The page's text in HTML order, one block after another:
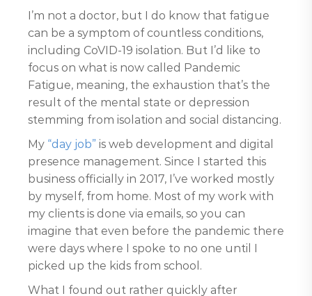
I’m not a doctor, but I do know that fatigue
can be a symptom of countless conditions,
including CoVID-19 isolation. But I’d like to
focus on what is now called Pandemic
Fatigue, meaning, the exhaustion that’s the
result of the mental state or depression
stemming from isolation and social distancing.
My “day job” is web development and digital
presence management. Since I started this
business officially in 2017, I’ve worked mostly
by myself, from home. Most of my work with
my clients is done via emails, so you can
imagine that even before the pandemic there
were days where I spoke to no one until I
picked up the kids from school.
What I found out rather quickly after